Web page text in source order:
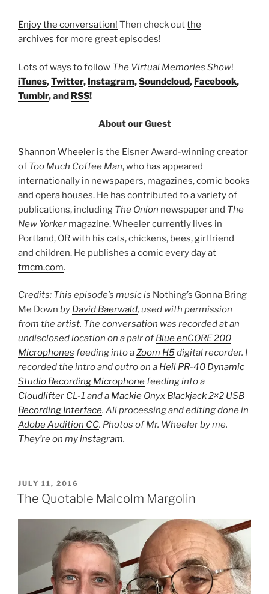
Enjoy the conversation! Then check outthe
archives for more great episodes!
Lots of ways to follow The Virtual Memories Show!
iTunes,Twitter, Instagram,Soundcloud, Facebook,
Tumblr, and RSS!
About our Guest
Shannon Wheeler is the Eisner Award-winning creator
of Too Much Coffee Man, who has appeared
internationally in newspapers, magazines, comic books
and opera houses. He has contributed to a variety of
publications, including The Onion newspaper and The
New Yorker magazine. Wheeler currently lives in
Portland, OR with his cats, chickens, bees, girlfriend
and children. He publishes a comic every day at
tmcm.com.
Credits: This episode’s music is Nothing’s Gonna Bring
Me Down by David Baerwald, used with permission
from the artist. The conversation was recorded at an
undisclosed location on a pair ofBlue enCORE 200
Microphones feeding into aZoom H5digital recorder. I
recorded the intro and outro on a Heil PR-40 Dynamic
Studio Recording Microphonefeeding into a
Cloudlifter CL-1 and a Mackie Onyx Blackjack 2×2 USB
Recording Interface. All processing and editing done in
Adobe Audition CC. Photos of Mr. Wheeler by me.
They’re on myinstagram.
POSTED
ON
JULY 11, 2016
The Quotable Malcolm Margolin